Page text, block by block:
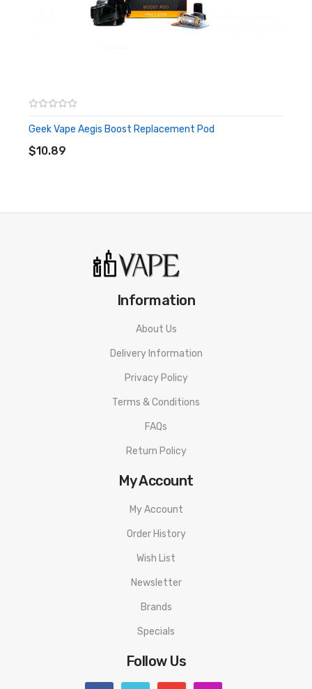
Geek Vape Aegis Boost Replacement Pod
$10.89
ADD TO CART
Information
About Us
Delivery Information
Privacy Policy
Terms & Conditions
FAQs
Return Policy
My Account
My Account
Order History
Wish List
Newsletter
Brands
Specials
Follow Us